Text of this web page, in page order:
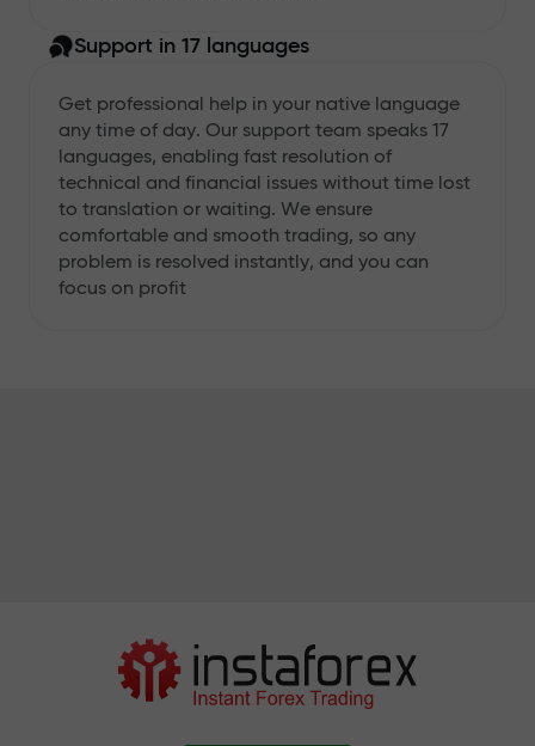
Support in 17 languages
Get professional help in your native language
any time of day. Our support team speaks 17
languages, enabling fast resolution of
technical and financial issues without time lost
to translation or waiting. We ensure
comfortable and smooth trading, so any
problem is resolved instantly, and you can
focus on profit